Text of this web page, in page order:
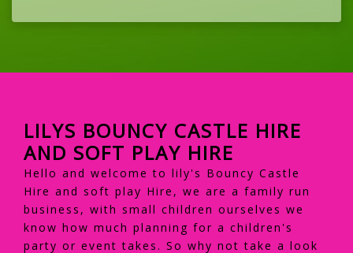
LILYS BOUNCY CASTLE HIRE
AND SOFT PLAY HIRE
Hello and welcome to lily's Bouncy Castle
Hire and soft play Hire, we are a family run
business, with small children ourselves we
know how much planning for a children's
party or event takes. So why not take a look